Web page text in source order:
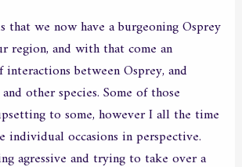
we now have a burgeoning Osprey
region, and with that come an
between Osprey, and
other species. Some of those
to some, however I all the time
individual occasions in perspective.
agressive and trying to take over a